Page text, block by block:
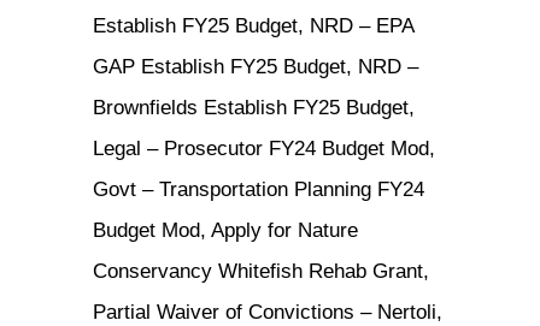
Establish FY25 Budget, NRD – EPA
GAP Establish FY25 Budget, NRD –
Brownfields Establish FY25 Budget,
Legal – Prosecutor FY24 Budget Mod,
Govt – Transportation Planning FY24
Budget Mod, Apply for Nature
Conservancy Whitefish Rehab Grant,
Partial Waiver of Convictions – Nertoli,